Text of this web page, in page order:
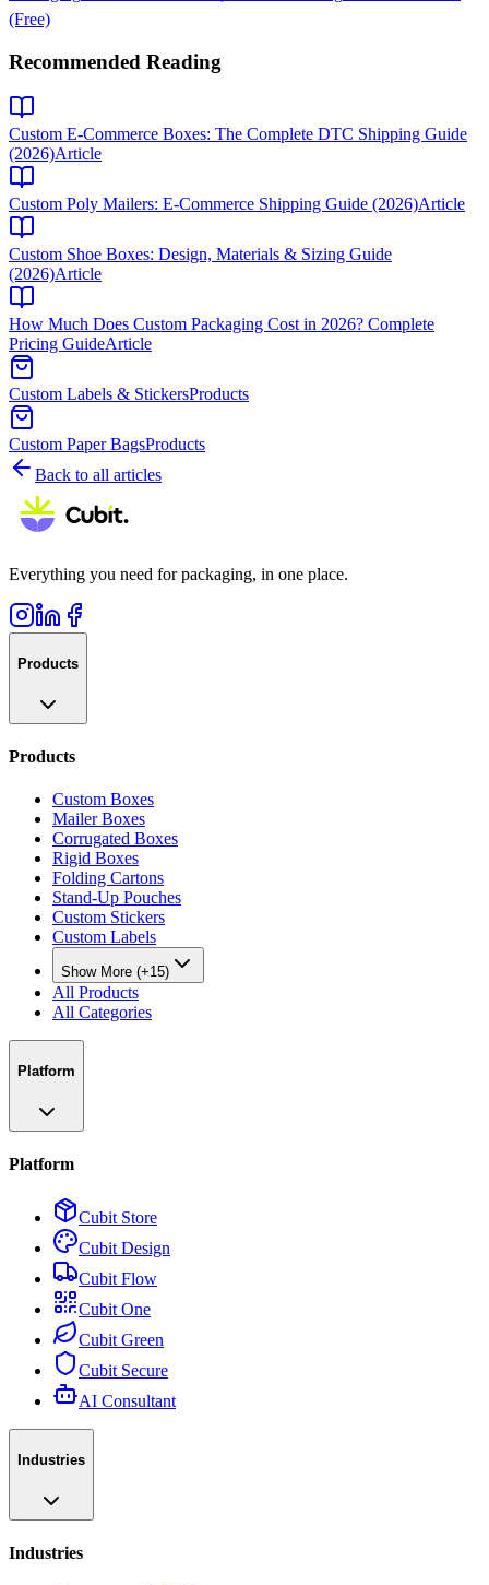
(Free)
Recommended Reading
Custom E-Commerce Boxes: The Complete DTC Shipping Guide
(2026)Article
Custom Poly Mailers: E-Commerce Shipping Guide (2026)Article
Custom Shoe Boxes: Design, Materials & Sizing Guide
(2026)Article
How Much Does Custom Packaging Cost in 2026? Complete
Pricing GuideArticle
Custom Labels & StickersProducts
Custom Paper BagsProducts
Back to all articles
Everything you need for packaging, in one place.
Products
Products
Custom Boxes
Mailer Boxes
Corrugated Boxes
Rigid Boxes
Folding Cartons
Stand-Up Pouches
Custom Stickers
Custom Labels
Show More (+15)
All Products
All Categories
Platform
Platform
Cubit Store
Cubit Design
Cubit Flow
Cubit One
Cubit Green
Cubit Secure
AI Consultant
Industries
Industries